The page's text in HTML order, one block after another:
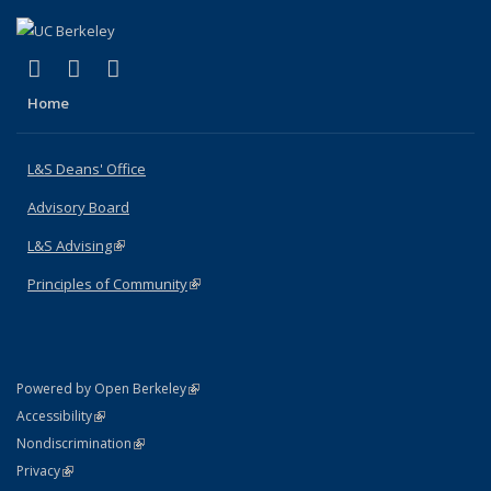
X (formerly Twitter)
(link is external)
LinkedIn
(link is external)
Home
L&S Deans' Office
Advisory Board
L&S Advising(link is external)
Principles of Community(link is external)
Powered by Open Berkeley(link is external)
AccessibilityStatement
(link is external)
NondiscriminationPolicy Statement
(link is external)
PrivacyStatement
(link is external)